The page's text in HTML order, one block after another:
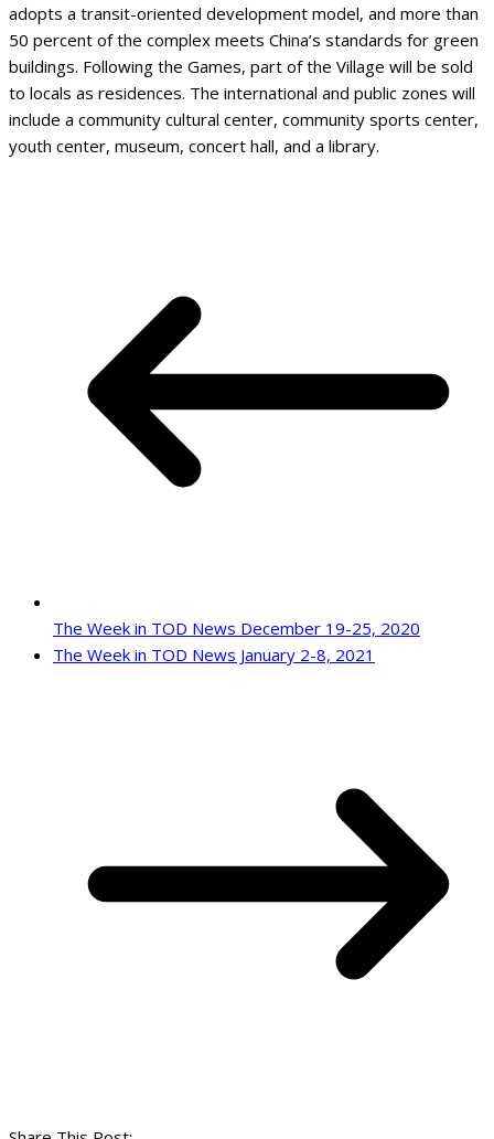
adopts a transit-oriented development model, and more than
50 percent of the complex meets China’s standards for green
buildings. Following the Games, part of the Village will be sold
to locals as residences. The international and public zones will
include a community cultural center, community sports center,
youth center, museum, concert hall, and a library.
The Week in TOD News December 19-25, 2020
The Week in TOD News January 2-8, 2021